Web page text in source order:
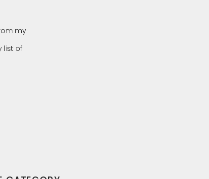
my
list of